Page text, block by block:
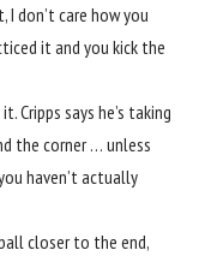
don’t care how you
it and you kick the
Cripps says he’s taking
the corner … unless
haven’t actually
closer to the end,